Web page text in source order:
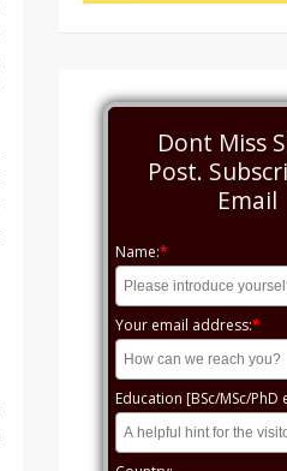
Dont Miss
Post.
Email
Name:*
Your email address:*
Education [BSc/MSc/PhD